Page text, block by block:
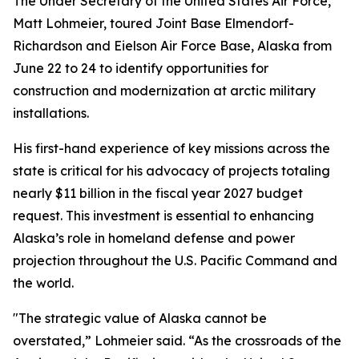
Matt Lohmeier, toured Joint Base Elmendorf-
Richardson and Eielson Air Force Base, Alaska from
June 22 to 24 to identify opportunities for
construction and modernization at arctic military
installations.
His first-hand experience of key missions across the
state is critical for his advocacy of projects totaling
nearly $11 billion in the fiscal year 2027 budget
request. This investment is essential to enhancing
Alaska’s role in homeland defense and power
projection throughout the U.S. Pacific Command and
the world.
"The strategic value of Alaska cannot be
overstated,” Lohmeier said. “As the crossroads of the